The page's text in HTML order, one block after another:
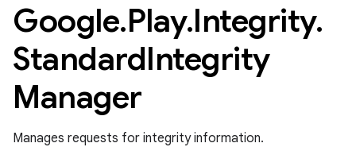
Google.Play.Integrity.
StandardIntegrity
Manager
Manages requests for integrity information.